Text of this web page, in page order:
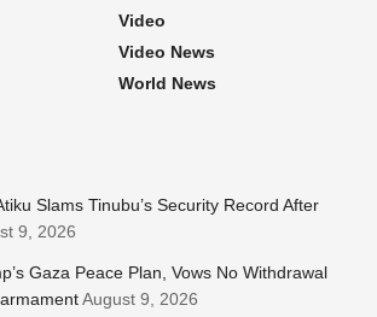
Video
Video News
World News
Slams Tinubu’s Security Record After
9, 2026
Gaza Peace Plan, Vows No Withdrawal
August 9, 2026